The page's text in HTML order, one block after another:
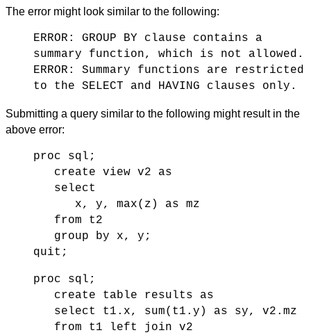
The error might look similar to the following:
ERROR: GROUP BY clause contains a
summary function, which is not allowed.
ERROR: Summary functions are restricted
to the SELECT and HAVING clauses only.
Submitting a query similar to the following might result in the
above error:
proc sql;
create view v2 as
select
x, y, max(z) as mz
from t2
group by x, y;
quit;
proc sql;
create table results as
select t1.x, sum(t1.y) as sy, v2.mz
from t1 left join v2